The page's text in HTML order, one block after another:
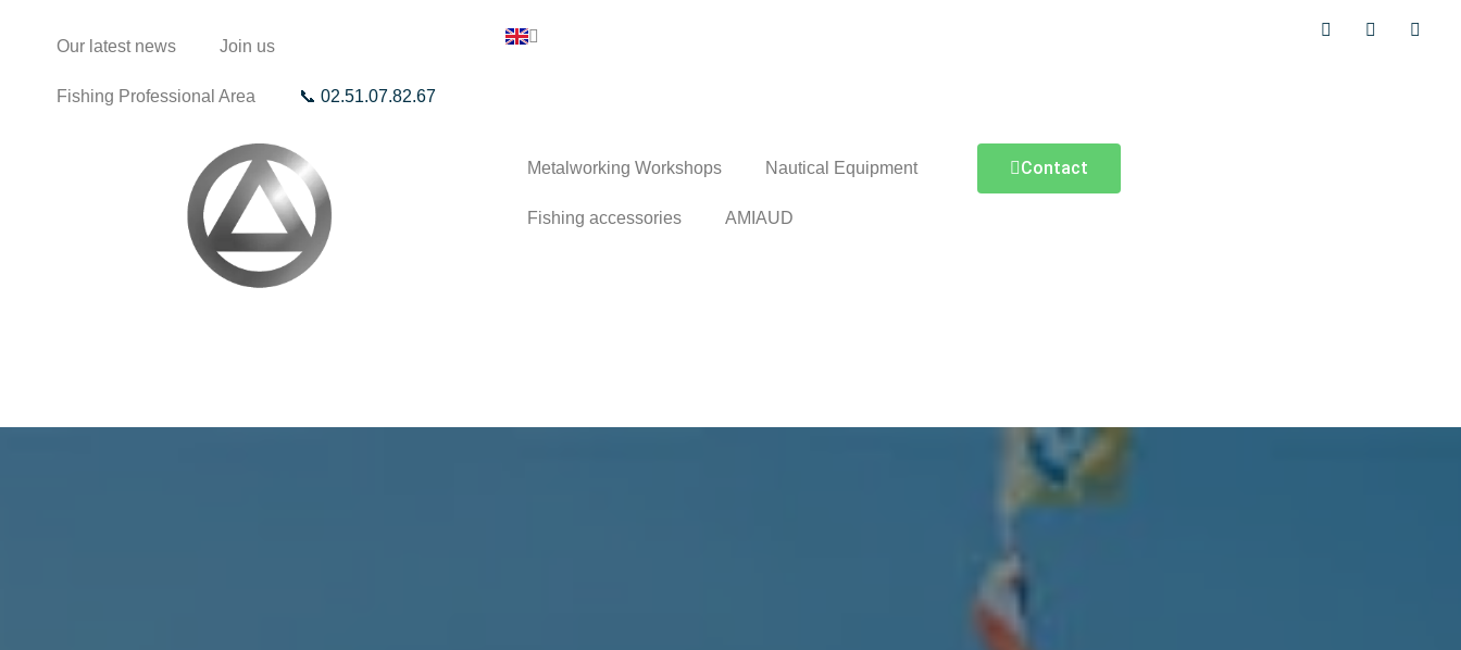
Our latest news Join us
Fishing Professional Area 📞 02.51.07.82.67
Metalworking Workshops Nautical Equipment
Fishing accessories AMIAUD
Contact